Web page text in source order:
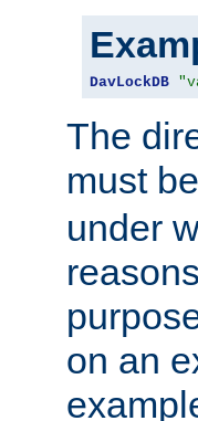
DavLockDB
The
must
under
on an